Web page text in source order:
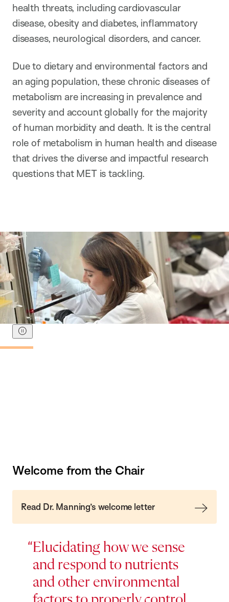
health threats, including cardiovascular
disease, obesity and diabetes, inflammatory
diseases, neurological disorders, and cancer.
Due to dietary and environmental factors and
an aging population, these chronic diseases of
metabolism are increasing in prevalence and
severity and account globally for the majority
of human morbidity and death. It is the central
role of metabolism in human health and disease
that drives the diverse and impactful research
questions that MET is tackling.
Welcome from the Chair
Read Dr. Manning’s welcome letter
Elucidating how we sense
and respond to nutrients
and other environmental